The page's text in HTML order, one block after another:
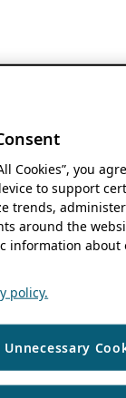
Cookies”, you
to support
trends,
around the
information about
policy.
Unnecessary